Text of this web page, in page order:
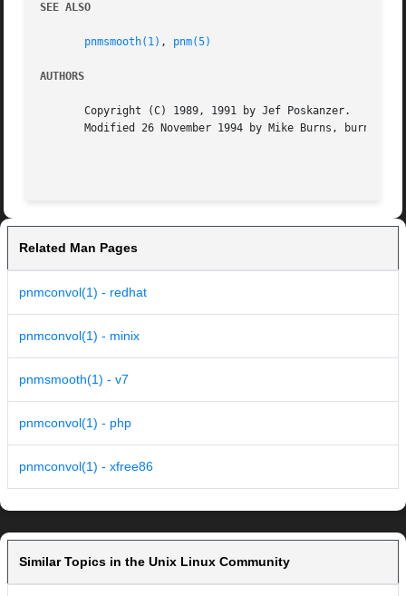
SEE ALSO
pnmsmooth(1) , pnm(5)
AUTHORS
       Copyright (C) 1989, 1991 by Jef Poskanzer.
Modified 26 November 1994 by Mike Burns,
Related Man Pages
pnmconvol(1) - redhat
pnmconvol(1) - minix
pnmsmooth(1) - v7
pnmconvol(1) - php
pnmconvol(1) - xfree86
Similar Topics in the Unix Linux Community